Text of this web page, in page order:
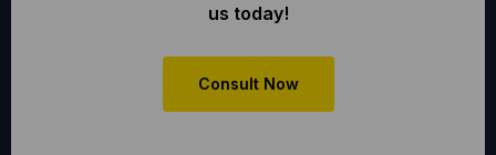
us today!
Consult Now